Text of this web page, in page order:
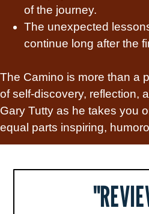
of the journey.
The unexpected
continue long after the
The Camino is more than a
of self-discovery, reflection,
Gary Tutty as he takes you
equal parts inspiring,